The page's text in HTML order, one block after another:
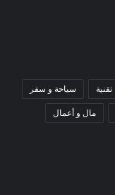
تقنية سياحة و سفر
مال و أعمال